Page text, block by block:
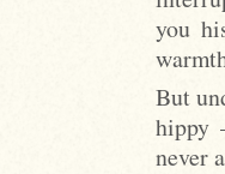
you
But
hippy
never